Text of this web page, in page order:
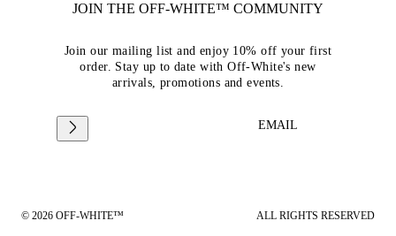
JOIN THE OFF-WHITE™ COMMUNITY
Join our mailing list and enjoy 10% off your first
order. Stay up to date with Off-White's new
arrivals, promotions and events.
EMAIL
© 2026 OFF-WHITE™ ALL RIGHTS RESERVED